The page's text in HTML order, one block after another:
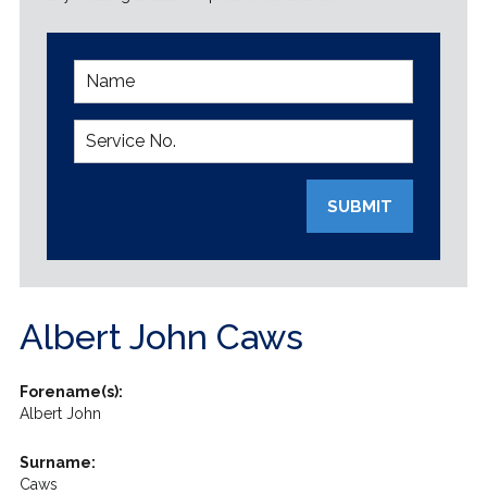
SUBMIT
Albert John Caws
Forename(s):
Albert John
Surname:
Caws